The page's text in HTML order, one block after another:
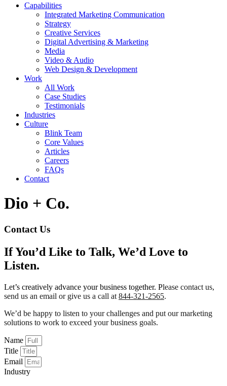
Capabilities
Integrated Marketing Communication
Strategy
Creative Services
Digital Advertising & Marketing
Media
Video & Audio
Web Design & Development
Work
All Work
Case Studies
Testimonials
Industries
Culture
Blink Team
Core Values
Articles
Careers
FAQs
Contact
Dio + Co.
Contact Us
If You’d Like to Talk, We’d Love to
Listen.
Let’s creatively advance your business together. Please contact us,
send us an email or give us a call at 844-321-2565.
We’d be happy to listen to your challenges and put our marketing
solutions to work to exceed your business goals.
Name
Title
Email
Industry